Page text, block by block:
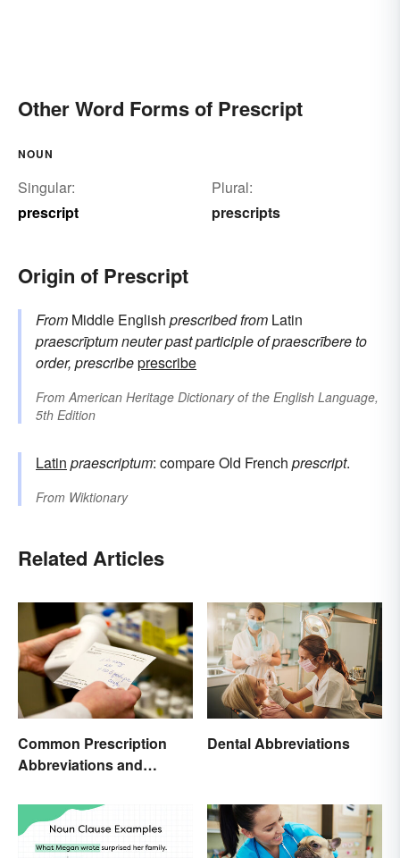
Other Word Forms of Prescript
NOUN
Singular:
prescript
Plural:
prescripts
Origin of Prescript
From Middle English prescribed from Latin
praescrīptumneuter past participle ofpraescrībereto
order, prescribeprescribe
From American Heritage Dictionary of the English Language,
5th Edition
Latin praescriptum: compare Old French prescript.
From Wiktionary
Related Articles
Common Prescription
Abbreviations and
Dental Abbreviations